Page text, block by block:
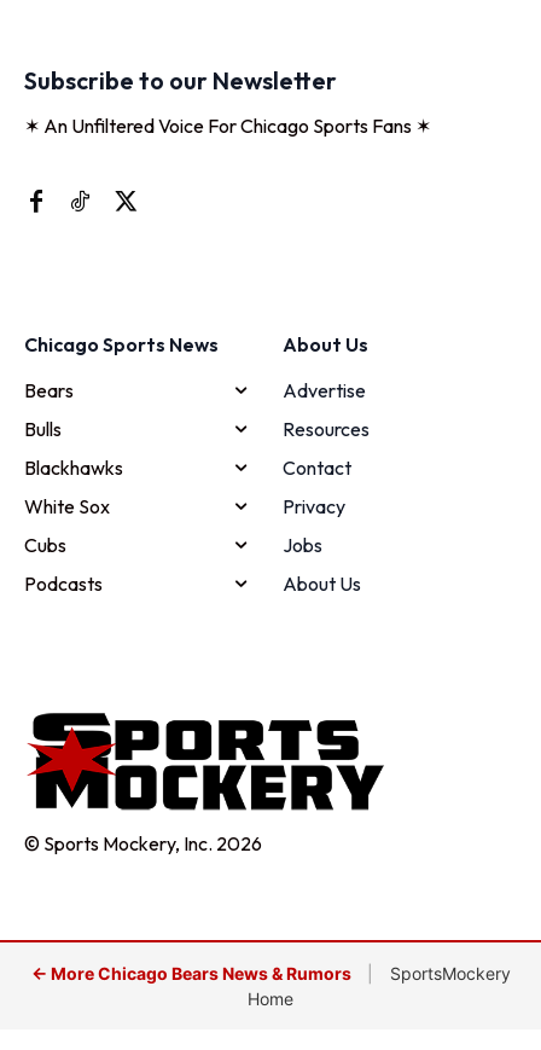
Subscribe to our Newsletter
✶ An Unfiltered Voice For Chicago Sports Fans ✶
Chicago Sports News
Bears
Bulls
Blackhawks
White Sox
Cubs
Podcasts
About Us
Advertise
Resources
Contact
Privacy
Jobs
About Us
© Sports Mockery, Inc. 2026
← More Chicago Bears News & Rumors
SportsMockery
Home